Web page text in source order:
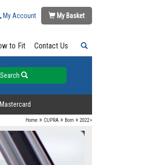
My Account My Basket
to Fit Contact Us
Search
Home » CUPRA » Born » 2022>